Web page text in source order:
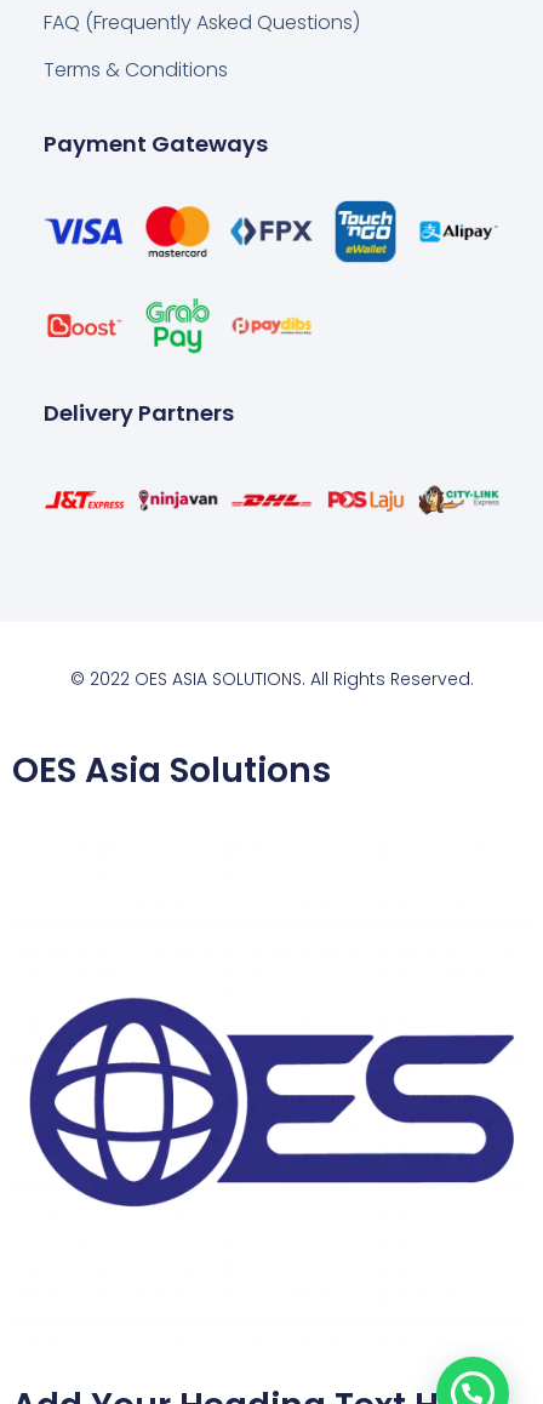
FAQ (Frequently Asked Questions)
Terms & Conditions
Payment Gateways
Delivery Partners
© 2022 OES ASIA SOLUTIONS. All Rights Reserved.
OES Asia Solutions